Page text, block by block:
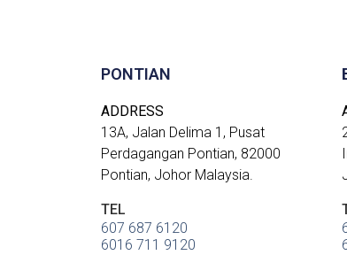
PONTIAN
ADDRESS
13A, Jalan Delima 1, Pusat
Perdagangan Pontian, 82000
Pontian, Johor Malaysia.
TEL
607 687 6120
6016 711 9120